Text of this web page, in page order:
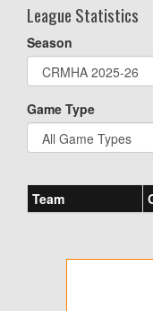
League Statistics
Season
Game Type
Team